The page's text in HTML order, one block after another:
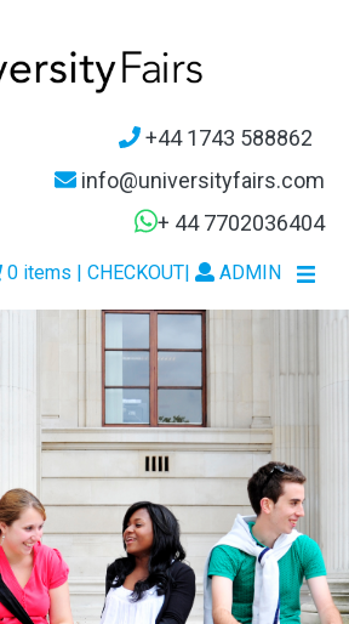
+44 1743 588862
info@universityfairs.com
+ 44 7702036404
| ADMIN
0 items | CHECKOUT